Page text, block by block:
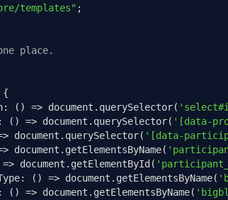
templates" ;
place.
{
: () => document . querySelector(
: () => document . querySelector( '[data-
document . querySelector( '[data-
document . getElementsByName(
=> document . getElementById (
: () => document . getElementsByName(
: () => document . getElementsByName(